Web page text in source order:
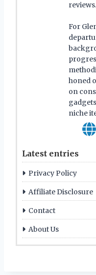
reviews.
For
honed
on
niche
Latest entries
Privacy Policy
Affiliate Disclosure
Contact
About Us